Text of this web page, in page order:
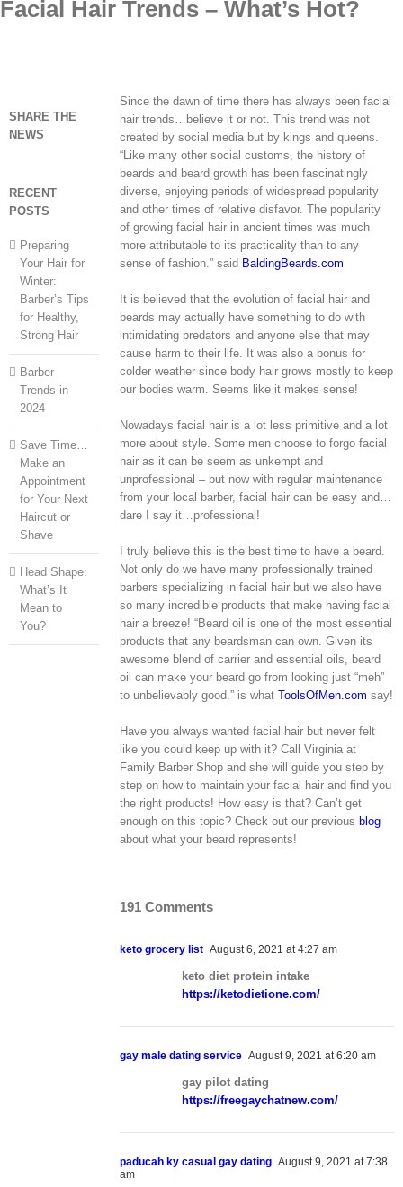
Skip
Facial Hair Trends – What’s Hot?
Since the dawn of time there has always been facial
hair trends…believe it or not. This trend was not
created by social media but by kings and queens.
“Like many other social customs, the history of
beards and beard growth has been fascinatingly
diverse, enjoying periods of widespread popularity
and other times of relative disfavor. The popularity
of growing facial hair in ancient times was much
more attributable to its practicality than to any
sense of fashion.” said BaldingBeards.com
It is believed that the evolution of facial hair and
beards may actually have something to do with
intimidating predators and anyone else that may
cause harm to their life. It was also a bonus for
colder weather since body hair grows mostly to keep
our bodies warm. Seems like it makes sense!
Nowadays facial hair is a lot less primitive and a lot
more about style. Some men choose to forgo facial
hair as it can be seem as unkempt and
unprofessional – but now with regular maintenance
from your local barber, facial hair can be easy and…
dare I say it…professional!
I truly believe this is the best time to have a beard.
Not only do we have many professionally trained
barbers specializing in facial hair but we also have
so many incredible products that make having facial
hair a breeze! “Beard oil is one of the most essential
products that any beardsman can own. Given its
awesome blend of carrier and essential oils, beard
oil can make your beard go from looking just “meh”
to unbelievably good.” is whatToolsOfMen.com say!
Have you always wanted facial hair but never felt
like you could keep up with it? Call Virginia at
Family Barber Shop and she will guide you step by
step on how to maintain your facial hair and find you
the right products! How easy is that? Can’t get
enough on this topic? Check out our previous blog
about what your beard represents!
191 Comments
keto grocery list August 6, 2021 at 4:27 am
keto diet protein intake
https://ketodietione.com/
gay male dating service August 9, 2021 at 6:20 am
gay pilot dating
https://freegaychatnew.com/
paducah ky casual gay dating August 9, 2021 at 7:38
am
SHARE THE
NEWS
RECENT
POSTS
Preparing
Your Hair for
Winter:
Barber’s Tips
for Healthy,
Strong Hair
Barber
Trends in
2024
Save Time…
Make an
Appointment
for Your Next
Haircut or
Shave
Head Shape:
What’s It
Mean to
You?